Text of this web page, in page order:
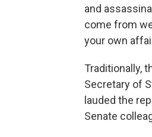
and
come from
your own
Traditionally,
Secretary of
lauded the
Senate